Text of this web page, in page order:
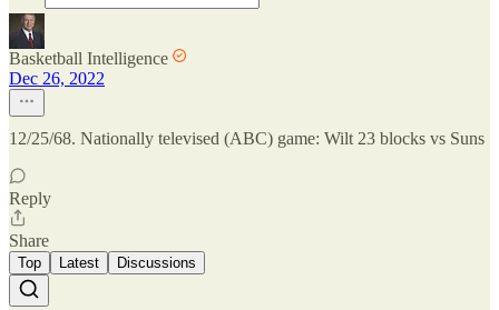
Basketball Intelligence
Dec 26, 2022
12/25/68. Nationally televised (ABC) game: Wilt 23 blocks vs Suns
Reply
Share
Top Latest Discussions